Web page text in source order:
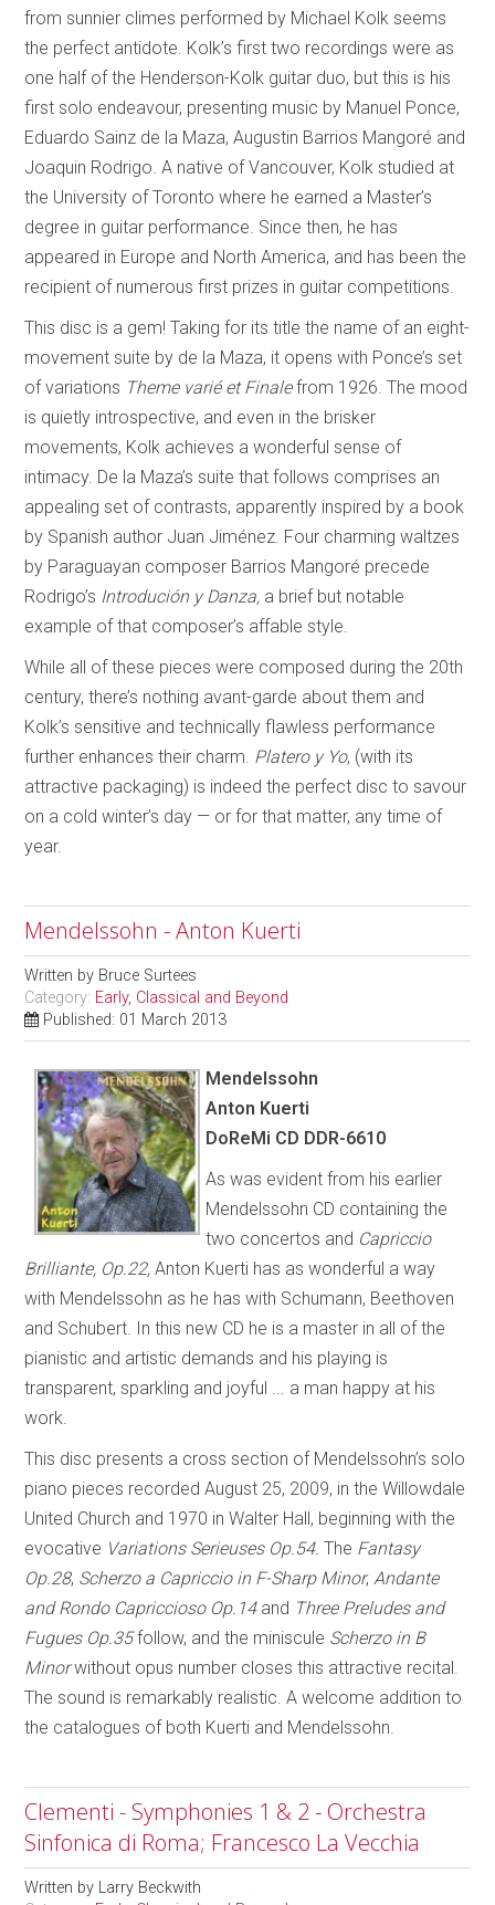
from sunnier climes performed by Michael Kolk seems
the perfect antidote. Kolk’s first two recordings were as
one half of the Henderson-Kolk guitar duo, but this is his
first solo endeavour, presenting music by Manuel Ponce,
Eduardo Sainz de la Maza, Augustin Barrios Mangoré and
Joaquin Rodrigo. A native of Vancouver, Kolk studied at
the University of Toronto where he earned a Master’s
degree in guitar performance. Since then, he has
appeared in Europe and North America, and has been the
recipient of numerous first prizes in guitar competitions.
This disc is a gem! Taking for its title the name of an eight-
movement suite by de la Maza, it opens with Ponce’s set
of variations Theme varié et Finalefrom 1926. The mood
is quietly introspective, and even in the brisker
movements, Kolk achieves a wonderful sense of
intimacy. De la Maza’s suite that follows comprises an
appealing set of contrasts, apparently inspired by a book
by Spanish author Juan Jiménez. Four charming waltzes
by Paraguayan composer Barrios Mangoré precede
Rodrigo’s Introdución y Danza, a brief but notable
example of that composer’s affable style.
While all of these pieces were composed during the 20th
century, there’s nothing avant-garde about them and
Kolk’s sensitive and technically flawless performance
further enhances their charm. Platero y Yo, (with its
attractive packaging) is indeed the perfect disc to savour
on a cold winter’s day — or for that matter, any time of
year.
Mendelssohn - Anton Kuerti
Written by Bruce Surtees
Category: Early, Classical and Beyond
Published: 01 March 2013
Mendelssohn
Anton Kuerti
DoReMi CD DDR-6610
As was evident from his earlier
Mendelssohn CD containing the
two concertos and Capriccio
Brilliante, Op.22, Anton Kuerti has as wonderful a way
with Mendelssohn as he has with Schumann, Beethoven
and Schubert. In this new CD he is a master in all of the
pianistic and artistic demands and his playing is
transparent, sparkling and joyful ... a man happy at his
work.
This disc presents a cross section of Mendelssohn’s solo
piano pieces recorded August 25, 2009, in the Willowdale
United Church and 1970 in Walter Hall, beginning with the
evocative Variations Serieuses Op.54.The Fantasy
Op.28, Scherzo a Capriccio in F-Sharp Minor, Andante
and Rondo Capriccioso Op.14 and Three Preludes and
Fugues Op.35follow, and the miniscule Scherzo in B
Minorwithout opus number closes this attractive recital.
The sound is remarkably realistic. A welcome addition to
the catalogues of both Kuerti and Mendelssohn.
Clementi - Symphonies 1 & 2 - Orchestra
Sinfonica di Roma; Francesco La Vecchia
Written by Larry Beckwith